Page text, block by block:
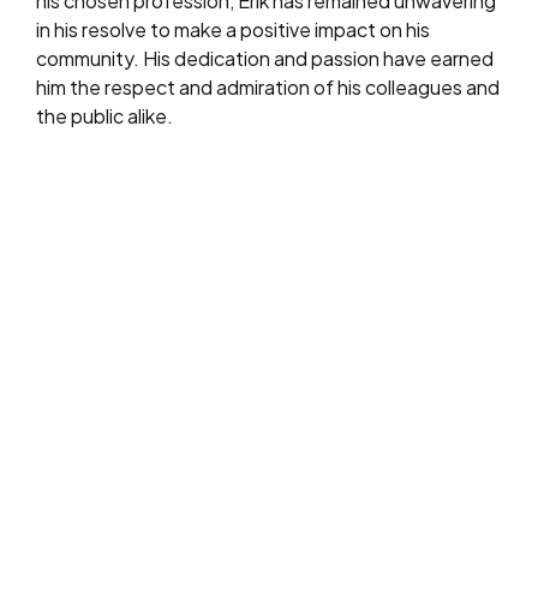
in his resolve to make a positive impact on his
community. His dedication and passion have earned
him the respect and admiration of his colleagues and
the public alike.